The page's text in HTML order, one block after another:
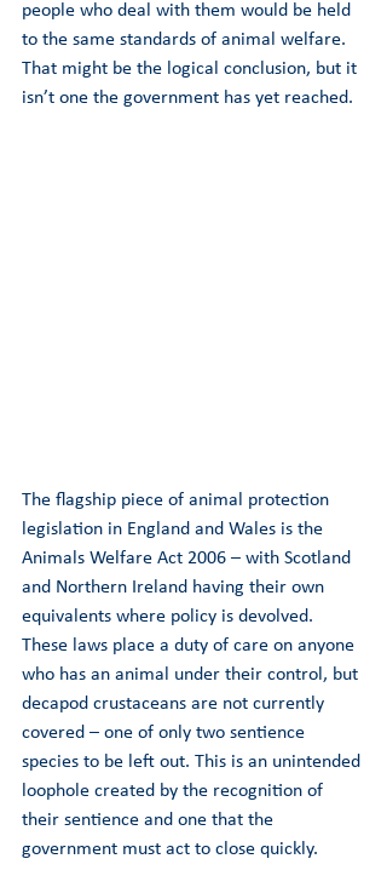
people who deal with them would be held
to the same standards of animal welfare.
That might be the logical conclusion, but it
isn’t one the government has yet reached.
The flagship piece of animal protection
legislation in England and Wales is the
Animals Welfare Act 2006 – with Scotland
and Northern Ireland having their own
equivalents where policy is devolved.
These laws place a duty of care on anyone
who has an animal under their control, but
decapod crustaceans are not currently
covered – one of only two sentience
species to be left out. This is an unintended
loophole created by the recognition of
their sentience and one that the
government must act to close quickly.